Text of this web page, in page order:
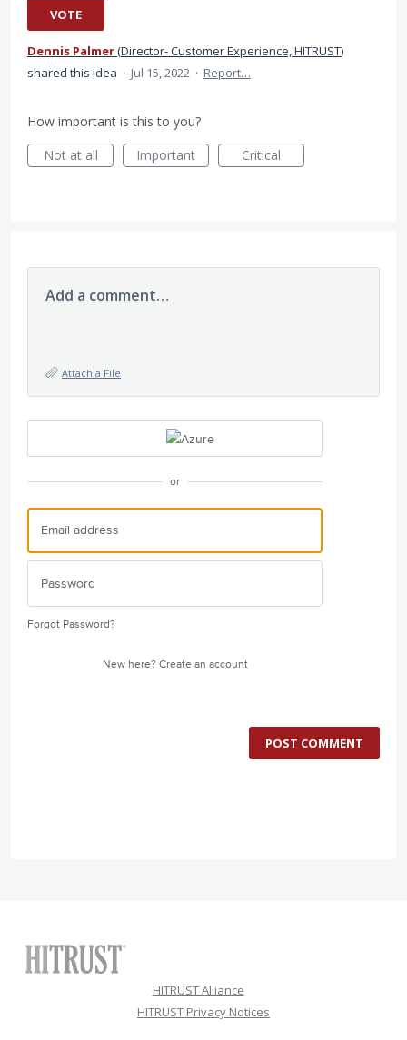
VOTE
Dennis Palmer(Director- Customer Experience, HITRUST)
shared this idea · Jul 15, 2022 · Report…
How important is this to you?
Not at all
Important Critical
Add a comment…
Attach a File
or
Forgot Password?
New here? Create an account
POST COMMENT
HITRUST Alliance
HITRUST Privacy Notices